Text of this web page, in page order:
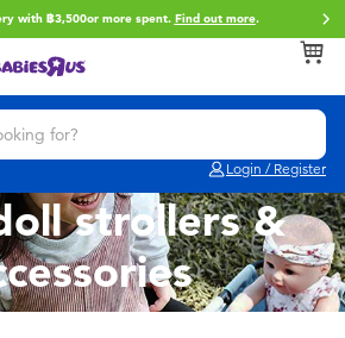
with ฿3,500or more spent. Find out more.
Login / Register
& Hero Play
& Ride-ons
& LEGO
strollers &